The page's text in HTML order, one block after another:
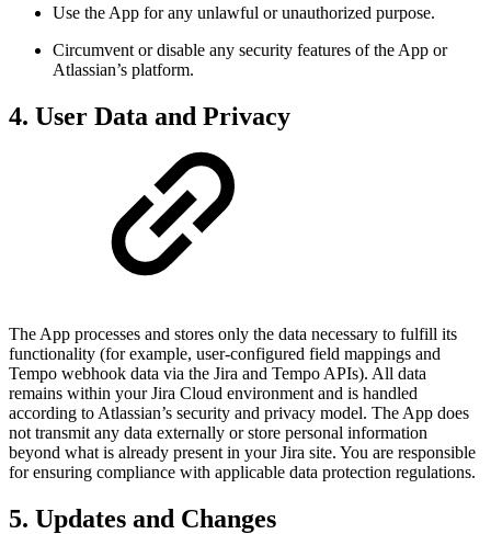
Use the App for any unlawful or unauthorized purpose.
Circumvent or disable any security features of the App or
Atlassian’s platform.
4. User Data and Privacy
The App processes and stores only the data necessary to fulfill its
functionality (for example, user-configured field mappings and
Tempo webhook data via the Jira and Tempo APIs). All data
remains within your Jira Cloud environment and is handled
according to Atlassian’s security and privacy model. The App does
not transmit any data externally or store personal information
beyond what is already present in your Jira site. You are responsible
for ensuring compliance with applicable data protection regulations.
5. Updates and Changes